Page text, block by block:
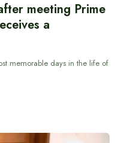
meeting Prime
a
memorable days in the life of